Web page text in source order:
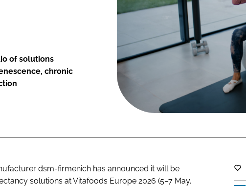
of solutions
chronic
dsm-firmenich has announced it will be
solutions at Vitafoods Europe 2026 (5–7 May,